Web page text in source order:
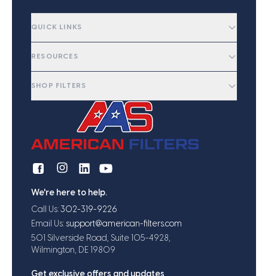
QUICK LINKS
RESOURCES
SHOP FILTERS
We're here to help.
Call Us: 302-319-9226
Email Us: support@american-filters.com
501 Silverside Road, Suite 105-4928,
Wilmington, DE 19809